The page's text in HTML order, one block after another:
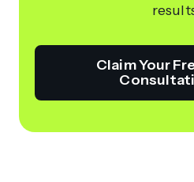
Claim Your